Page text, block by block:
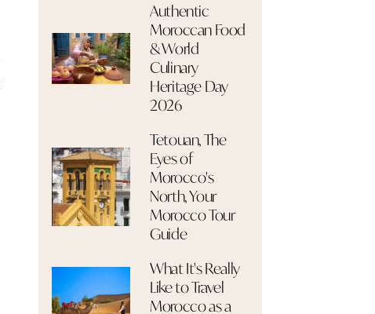
Authentic
Moroccan Food
& World
Culinary
Heritage Day
2026
Tetouan, The
Eyes of
Morocco's
North, Your
Morocco Tour
Guide
What It's Really
Like to Travel
Morocco as a